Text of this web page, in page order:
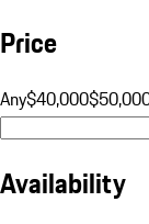
Price
Any$40,000
Availability